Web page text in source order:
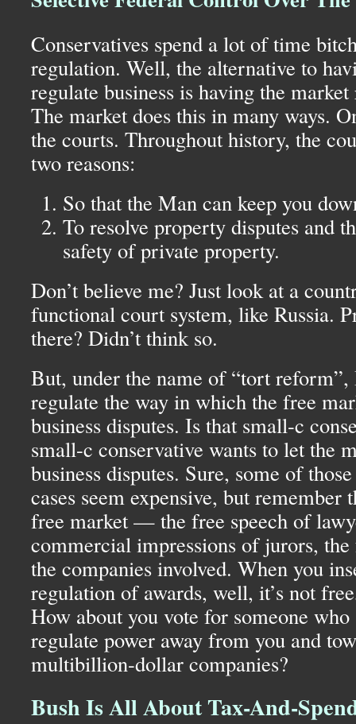
Conservatives spend a lot of time
regulation. Well, the alternative to
regulate business is having the market
The market does this in many ways.
the courts. Throughout history, the
two reasons:
So that the Man can keep you
To resolve property disputes and
safety of private property.
Don’t believe me? Just look at a
functional court system, like Russia.
there? Didn’t think so.
But, under the name of “tort reform”,
regulate the way in which the free
business disputes. Is that small-c
small-c conservative wants to let the
business disputes. Sure, some of
cases seem expensive, but remember
free market — the free speech of
commercial impressions of jurors,
the companies involved. When you
regulation of awards, well, it’s not
How about you vote for someone who
regulate power away from you and
multibillion-dollar companies?
Bush Is All About Tax-And-